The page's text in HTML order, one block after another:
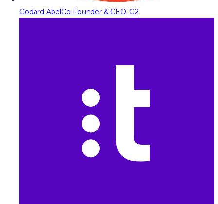
Godard AbelCo-Founder & CEO, G2